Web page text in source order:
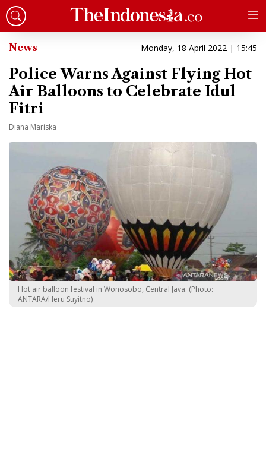
News Monday, 18 April 2022 | 15:45
Police Warns Against Flying Hot
Air Balloons to Celebrate Idul
Fitri
Diana Mariska
Hot air balloon festival in Wonosobo, Central Java. (Photo:
ANTARA/Heru Suyitno)